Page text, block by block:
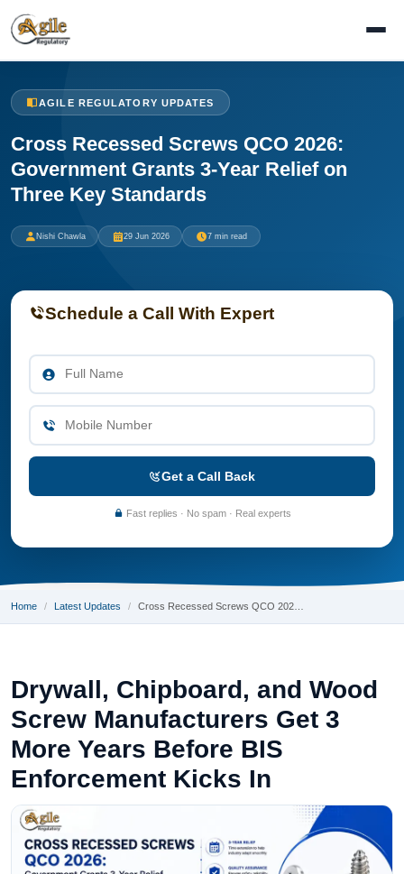
AGILE REGULATORY UPDATES
Cross Recessed Screws QCO 2026:
Government Grants 3-Year Relief on
Three Key Standards
Nishi Chawla 29 Jun 2026 7 min read
Schedule a Call With Expert
Get a Call Back
Fast replies · No spam · Real experts
Home Latest Updates Cross Recessed Screws QCO 202…
Drywall, Chipboard, and Wood
Screw Manufacturers Get 3
More Years Before BIS
Enforcement Kicks In